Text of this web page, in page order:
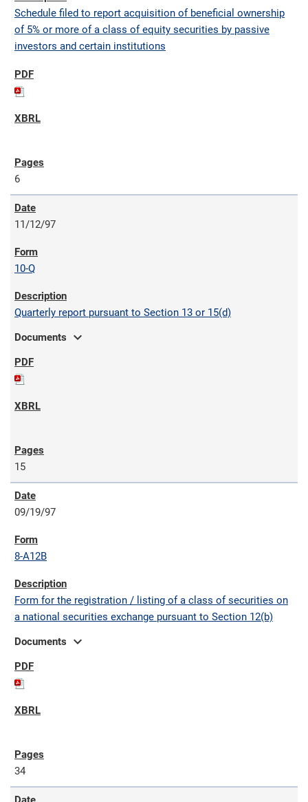
Schedule filed to report acquisition of beneficial ownership
of 5% or more of a class of equity securities by passive
investors and certain institutions
6
11/12/97
10-Q
Quarterly report pursuant to Section 13 or 15(d)
Documents
expand_more
15
09/19/97
8-A12B
Form for the registration / listing of a class of securities on
a national securities exchange pursuant to Section 12(b)
Documents
expand_more
34